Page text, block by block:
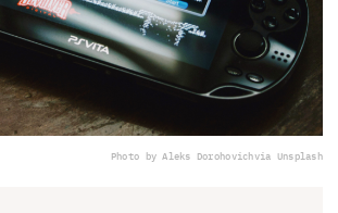
Photo by Aleks Dorohovichvia Unsplash